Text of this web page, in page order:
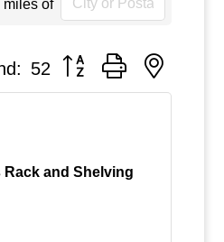
miles of
52 Button group with nested
and Shelving